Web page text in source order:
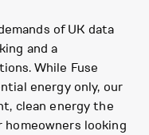
of UK data
and a
While Fuse
energy only, our
clean energy the
looking